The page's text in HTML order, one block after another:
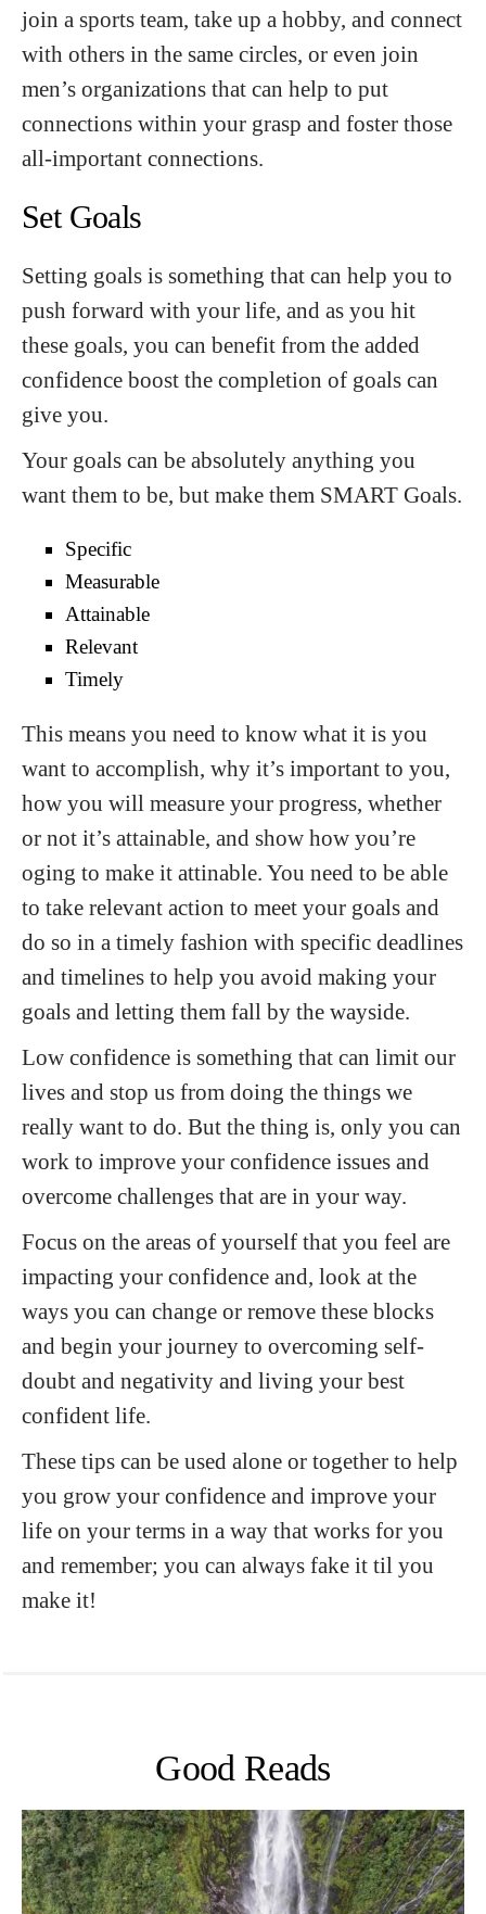
join a sports team, take up a hobby, and connect
with others in the same circles, or even join
men’s organizations that can help to put
connections within your grasp and foster those
all-important connections.
Set Goals
Setting goals is something that can help you to
push forward with your life, and as you hit
these goals, you can benefit from the added
confidence boost the completion of goals can
give you.
Your goals can be absolutely anything you
want them to be, but make them SMART Goals.
Specific
Measurable
Attainable
Relevant
Timely
This means you need to know what it is you
want to accomplish, why it’s important to you,
how you will measure your progress, whether
or not it’s attainable, and show how you’re
oging to make it attinable. You need to be able
to take relevant action to meet your goals and
do so in a timely fashion with specific deadlines
and timelines to help you avoid making your
goals and letting them fall by the wayside.
Low confidence is something that can limit our
lives and stop us from doing the things we
really want to do. But the thing is, only you can
work to improve your confidence issues and
overcome challenges that are in your way.
Focus on the areas of yourself that you feel are
impacting your confidence and, look at the
ways you can change or remove these blocks
and begin your journey to overcoming self-
doubt and negativity and living your best
confident life.
These tips can be used alone or together to help
you grow your confidence and improve your
life on your terms in a way that works for you
and remember; you can always fake it til you
make it!
Good Reads